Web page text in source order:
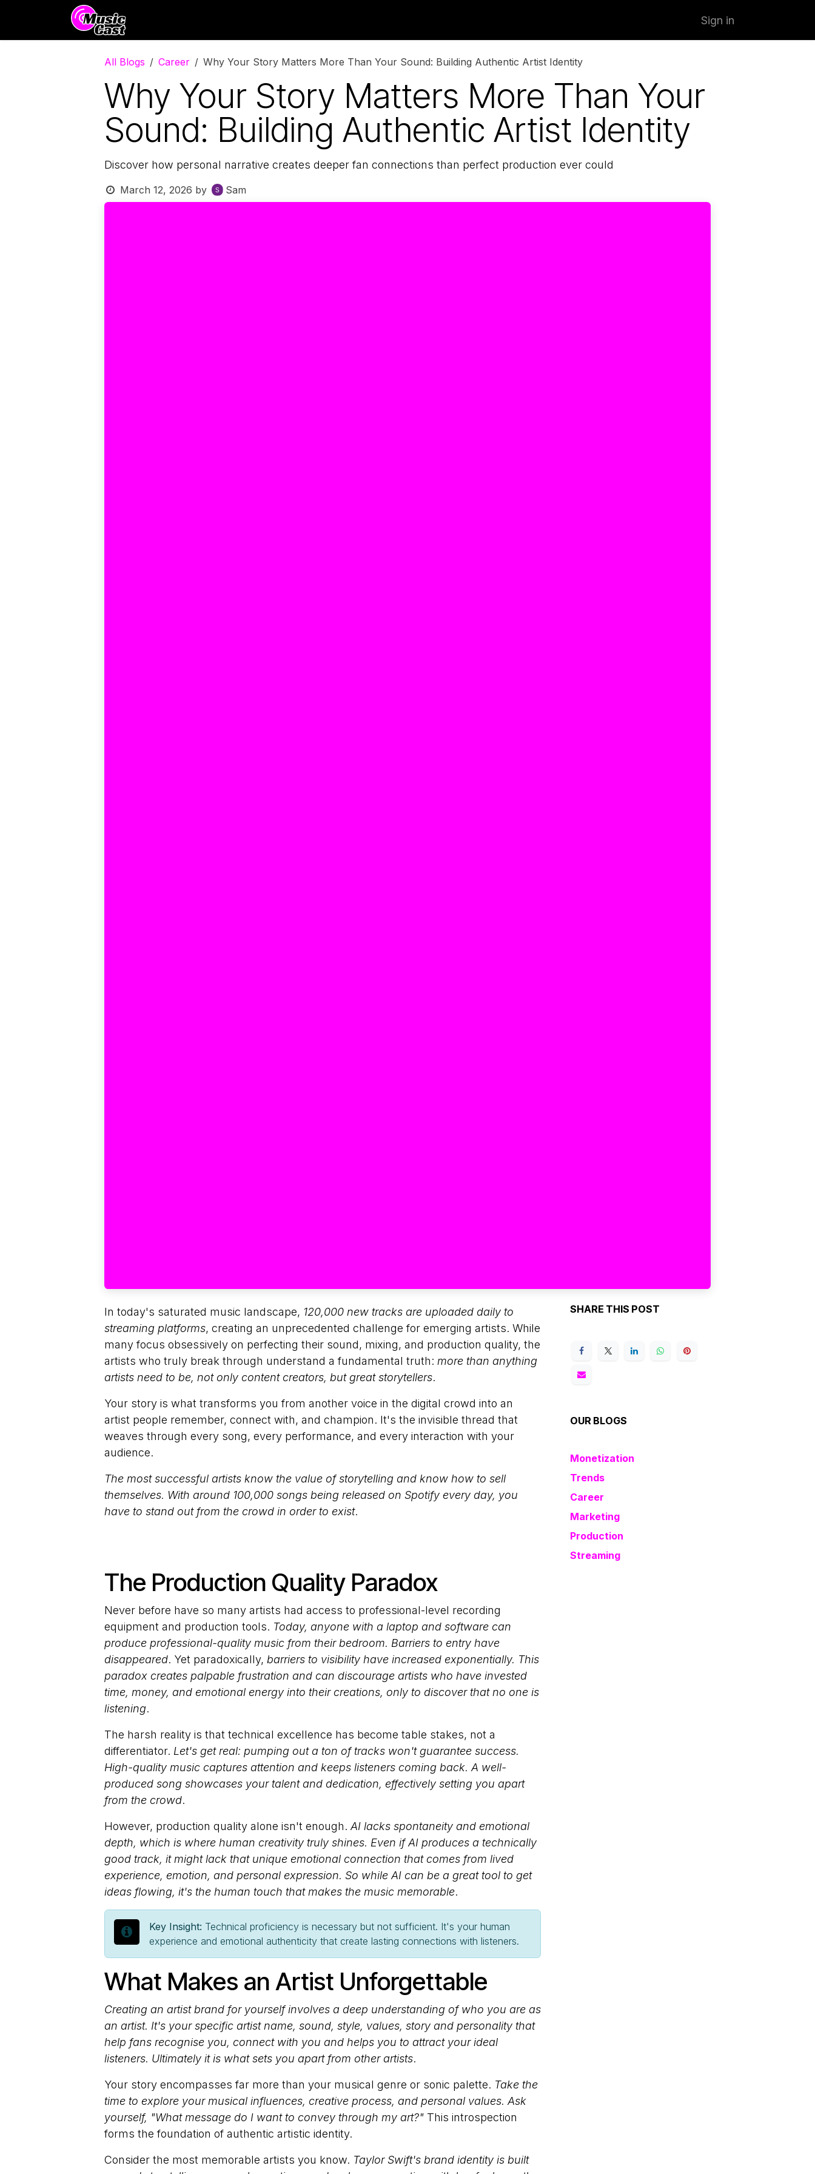
Sign in
All Blogs Career Why Your Story Matters More Than Your Sound: Building Authentic Artist Identity
Why Your Story Matters More Than Your
Sound: Building Authentic Artist Identity
Discover how personal narrative creates deeper fan connections than perfect production ever could
March 12, 2026 by Sam
In today's saturated music landscape, 120,000 new tracks are uploaded daily to
streaming platforms, creating an unprecedented challenge for emerging artists. While
many focus obsessively on perfecting their sound, mixing, and production quality, the
artists who truly break through understand a fundamental truth: more than anything
artists need to be, not only content creators, but great storytellers.
Your story is what transforms you from another voice in the digital crowd into an
artist people remember, connect with, and champion. It's the invisible thread that
weaves through every song, every performance, and every interaction with your
audience.
The most successful artists know the value of storytelling and know how to sell
themselves. With around 100,000 songs being released on Spotify every day, you
have to stand out from the crowd in order to exist.
The Production Quality Paradox
Never before have so many artists had access to professional-level recording
equipment and production tools. Today, anyone with a laptop and software can
produce professional-quality music from their bedroom. Barriers to entry have
disappeared. Yet paradoxically, barriers to visibility have increased exponentially. This
paradox creates palpable frustration and can discourage artists who have invested
time, money, and emotional energy into their creations, only to discover that no one is
listening.
The harsh reality is that technical excellence has become table stakes, not a
differentiator. Let's get real: pumping out a ton of tracks won't guarantee success.
High-quality music captures attention and keeps listeners coming back. A well-
produced song showcases your talent and dedication, effectively setting you apart
from the crowd.
However, production quality alone isn't enough. AI lacks spontaneity and emotional
depth, which is where human creativity truly shines. Even if AI produces a technically
good track, it might lack that unique emotional connection that comes from lived
experience, emotion, and personal expression. So while AI can be a great tool to get
ideas flowing, it's the human touch that makes the music memorable.
Key Insight: Technical proficiency is necessary but not sufficient. It's your human
experience and emotional authenticity that create lasting connections with listeners.
What Makes an Artist Unforgettable
Creating an artist brand for yourself involves a deep understanding of who you are as
an artist. It's your specific artist name, sound, style, values, story and personality that
help fans recognise you, connect with you and helps you to attract your ideal
listeners. Ultimately it is what sets you apart from other artists.
Your story encompasses far more than your musical genre or sonic palette. Take the
time to explore your musical influences, creative process, and personal values. Ask
yourself, "What message do I want to convey through my art?" This introspection
forms the foundation of authentic artistic identity.
Consider the most memorable artists you know. Taylor Swift's brand identity is built
SHARE THIS POST
OUR BLOGS
Monetization
Trends
Career
Marketing
Production
Streaming